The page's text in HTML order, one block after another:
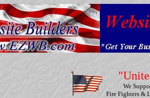
We
Fire Fighters &